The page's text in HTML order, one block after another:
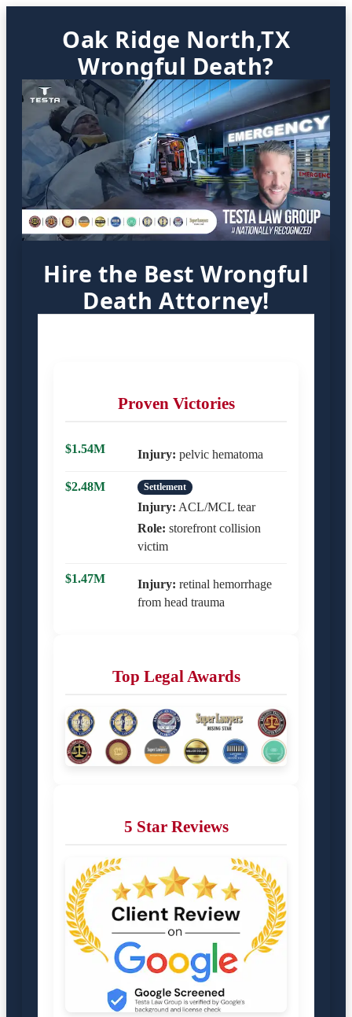
Oak Ridge North,TX
Wrongful Death?
Hire the Best Wrongful
Death Attorney!
Proven Victories
$1.54M Injury: pelvic hematoma
$2.48M Settlement
Injury: ACL/MCL tear
Role: storefront collision
victim
$1.47M Injury: retinal hemorrhage
from head trauma
Top Legal Awards
5 Star Reviews